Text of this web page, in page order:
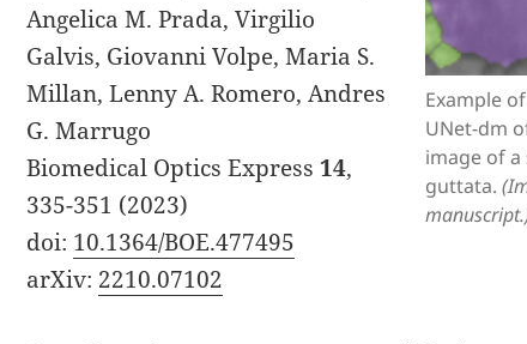
Example
UNet-dm
image of a
guttata.
Angelica M. Prada, Virgilio
Galvis, Giovanni Volpe, Maria S.
Millan, Lenny A. Romero, Andres
G. Marrugo
Biomedical Optics Express 14,
335-351 (2023)
doi: 10.1364/BOE.477495
arXiv: 2210.07102